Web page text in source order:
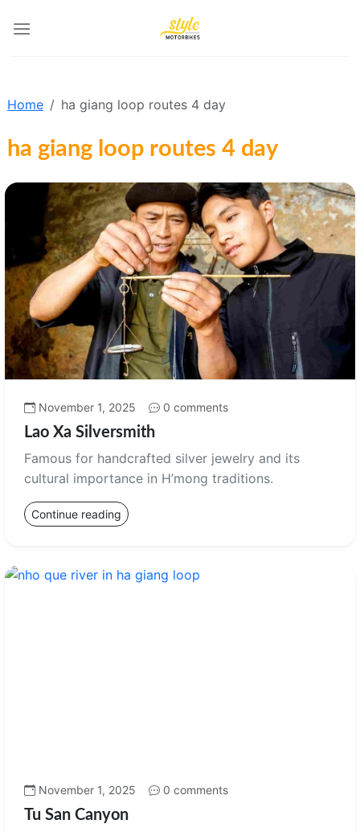
Home ha giang loop routes 4 day
ha giang loop routes 4 day
November 1, 2025 0 comments
Lao Xa Silversmith
Famous for handcrafted silver jewelry and its
cultural importance in H’mong traditions.
Continue reading
November 1, 2025 0 comments
Tu San Canyon